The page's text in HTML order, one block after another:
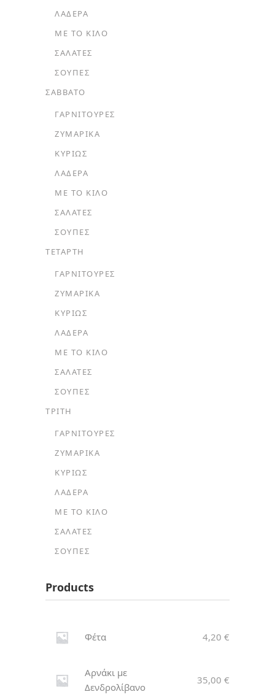
ΛΑΔΕΡΆ
ΜΕ ΤΟ ΚΙΛΌ
ΣΑΛΆΤΕΣ
ΣΟΎΠΕΣ
ΣΑΒΒΑΤΟ
ΓΑΡΝΙΤΟΎΡΕΣ
ΖΥΜΑΡΙΚΆ
ΚΥΡΊΩΣ
ΛΑΔΕΡΆ
ΜΕ ΤΟ ΚΙΛΌ
ΣΑΛΆΤΕΣ
ΣΟΎΠΕΣ
ΤΕΤΑΡΤΗ
ΓΑΡΝΙΤΟΎΡΕΣ
ΖΥΜΑΡΙΚΆ
ΚΥΡΊΩΣ
ΛΑΔΕΡΆ
ΜΕ ΤΟ ΚΙΛΌ
ΣΑΛΆΤΕΣ
ΣΟΎΠΕΣ
ΤΡΙΤΗ
ΓΑΡΝΙΤΟΎΡΕΣ
ΖΥΜΑΡΙΚΆ
ΚΥΡΊΩΣ
ΛΑΔΕΡΆ
ΜΕ ΤΟ ΚΙΛΌ
ΣΑΛΆΤΕΣ
ΣΟΎΠΕΣ
Products
Φέτα 4,20 €
Αρνάκι με
Δενδρολίβανο
35,00 €